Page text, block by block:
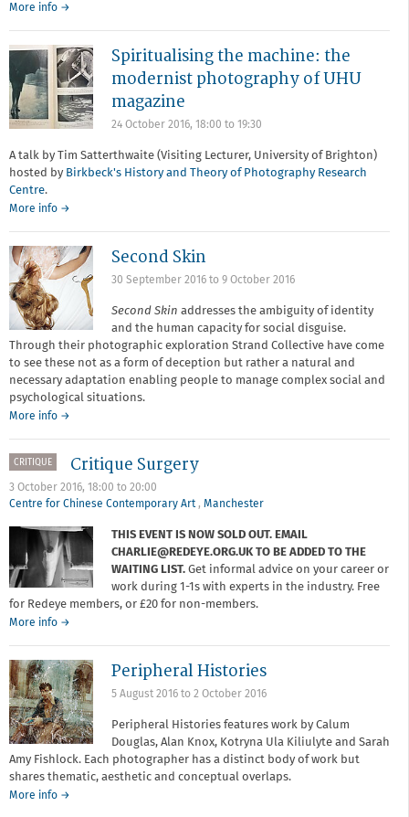
More info →
Spiritualising the machine: the
modernist photography of UHU
magazine
24 October 2016, 18:00 to 19:30
A talk by Tim Satterthwaite (Visiting Lecturer, University of Brighton)
hosted by Birkbeck's History and Theory of Photography Research
Centre.
More info →
Second Skin
30 September 2016to 9 October 2016
Second Skin addresses the ambiguity of identity
and the human capacity for social disguise.
Through their photographic exploration Strand Collective have come
to see these not as a form of deception but rather a natural and
necessary adaptation enabling people to manage complex social and
psychological situations.
More info →
CRITIQUE Critique Surgery
3 October 2016, 18:00 to 20:00
Centre for Chinese Contemporary Art, Manchester
THIS EVENT IS NOW SOLD OUT. EMAIL
CHARLIE@REDEYE.ORG.UK TO BE ADDED TO THE
WAITING LIST. Get informal advice on your career or
work during 1-1s with experts in the industry. Free
for Redeye members, or £20 for non-members.
More info about
→
Peripheral Histories
5 August 2016to 2 October 2016
Peripheral Histories features work by Calum
Douglas, Alan Knox, Kotryna Ula Kiliulyte and Sarah
Amy Fishlock. Each photographer has a distinct body of work but
shares thematic, aesthetic and conceptual overlaps.
More info →